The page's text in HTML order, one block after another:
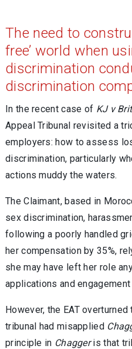
The need to
free’ world when
discrimination
discrimination
In the recent case of KJ v
Appeal Tribunal revisited a
employers: how to assess
discrimination, particularly
actions muddy the waters.
The Claimant, based in
sex discrimination,
following a poorly handled
her compensation by 35%,
she may have left her role
applications and
However, the EAT
tribunal had misapplied
principle in Chaggeris that